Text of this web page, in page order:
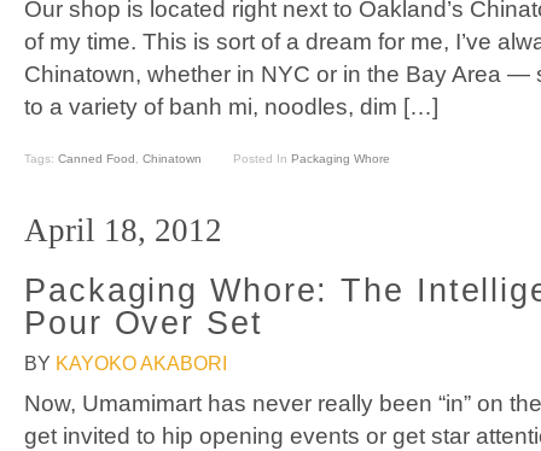
Our shop is located right next to Oakland’s
of my time. This is sort of a dream for me, I’ve
Chinatown, whether in NYC or in the Bay Area —
to a variety of banh mi, noodles, dim […]
Tags: Canned Food Chinatown Posted In Packaging Whore
April 18, 2012
Packaging Whore: The
Pour Over Set
BY KAYOKO AKABORI
Now, Umamimart has never really been “in” on
get invited to hip opening events or get star